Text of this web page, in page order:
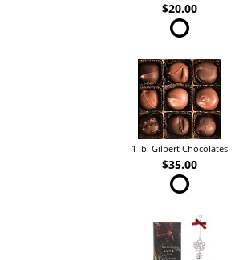
$20.00
1 lb. Gilbert Chocolates
$35.00